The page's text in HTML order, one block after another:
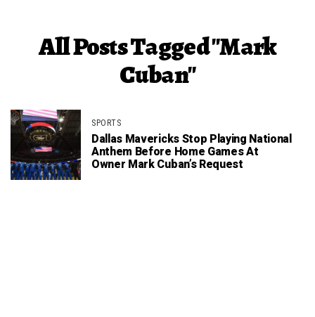
All Posts Tagged "Mark
Cuban"
SPORTS
Dallas Mavericks Stop Playing National
Anthem Before Home Games At
Owner Mark Cuban’s Request